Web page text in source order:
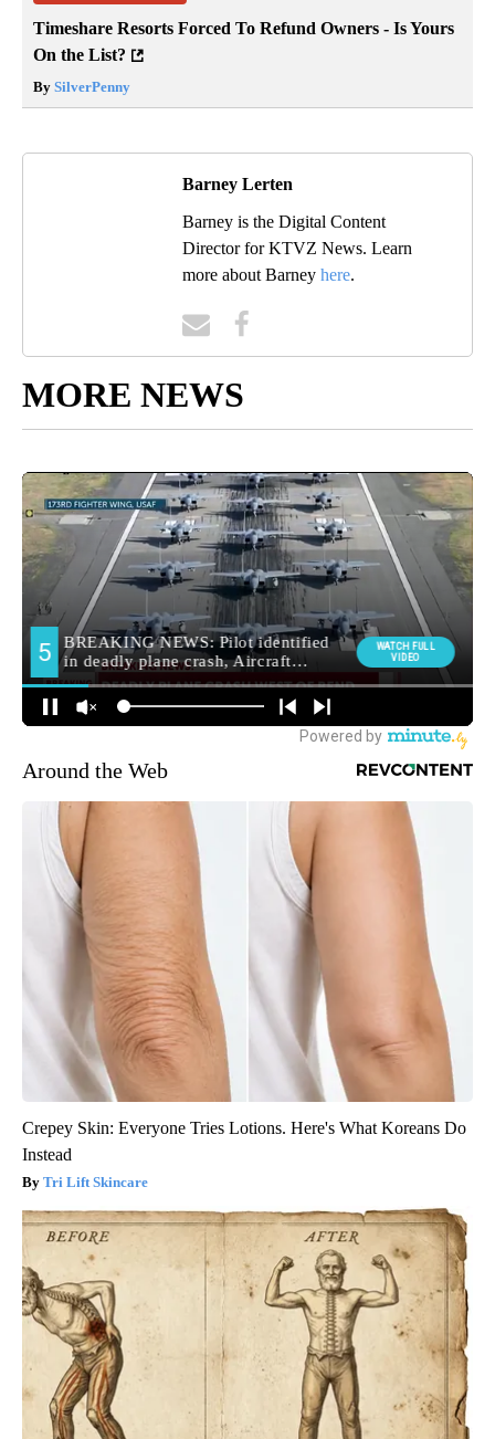
Timeshare Resorts Forced To Refund Owners - Is Yours
On the List?
By SilverPenny
Barney Lerten
Barney is the Digital Content
Director for KTVZ News. Learn
more about Barney here.
MORE NEWS
Around the Web
Crepey Skin: Everyone Tries Lotions. Here's What Koreans Do
Instead
Tri Lift Skincare